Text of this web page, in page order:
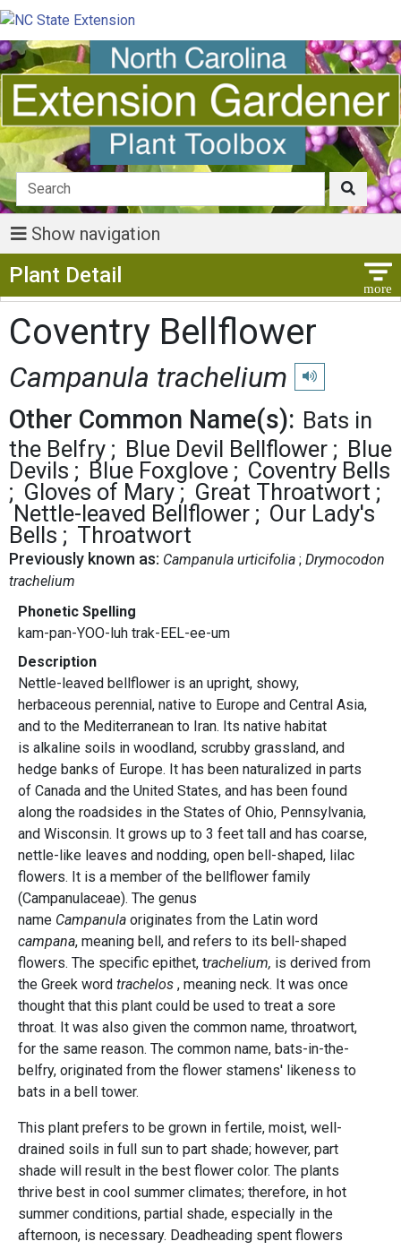
Show navigation
Plant Detail
Coventry Bellflower
Campanula trachelium Play
Other Common Name(s): Bats in
the Belfry
Blue Devil Bellflower
Blue
Devils
Blue Foxglove
Coventry Bells
Gloves of Mary
Great Throatwort
Nettle-leaved Bellflower
Our Lady's
Bells
Throatwort
Previously known as: Campanula urticifolia Drymocodon
trachelium
Phonetic Spelling
kam-pan-YOO-luh trak-EEL-ee-um
Description
Nettle-leaved bellflower is an upright, showy,
herbaceous perennial, native to Europe and Central Asia,
and to the Mediterranean to Iran. Its native habitat
is alkaline soils in woodland, scrubby grassland, and
hedge banks of Europe. It has been naturalized in parts
of Canada and the United States, and has been found
along the roadsides in the States of Ohio, Pennsylvania,
and Wisconsin. It grows up to 3 feet tall and has coarse,
nettle-like leaves and nodding, open bell-shaped, lilac
flowers. It is a member of the bellflower family
(Campanulaceae). The genus
name Campanula originates from the Latin word
campana, meaning bell, and refers to its bell-shaped
flowers. The specific epithet, trachelium, is derived from
the Greek word trachelos , meaning neck. It was once
thought that this plant could be used to treat a sore
throat. It was also given the common name, throatwort,
for the same reason. The common name, bats-in-the-
belfry, originated from the flower stamens' likeness to
bats in a bell tower.
This plant prefers to be grown in fertile, moist, well-
drained soils in full sun to part shade; however, part
shade will result in the best flower color. The plants
thrive best in cool summer climates; therefore, in hot
summer conditions, partial shade, especially in the
afternoon, is necessary. Deadheading spent flowers